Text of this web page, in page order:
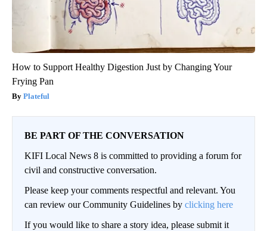
How to Support Healthy Digestion Just by Changing Your
Frying Pan
Plateful
BE PART OF THE CONVERSATION
KIFI Local News 8 is committed to providing a forum for
civil and constructive conversation.
Please keep your comments respectful and relevant. You
can review our Community Guidelines by clicking here
If you would like to share a story idea, please submit it